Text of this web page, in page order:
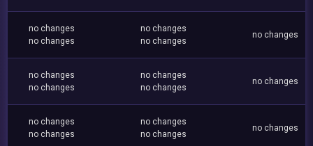
no changes
no changes
no changes
no changes
no changes
no changes
no changes
no changes
no changes
no changes
no changes
no changes
no changes
no changes
no changes